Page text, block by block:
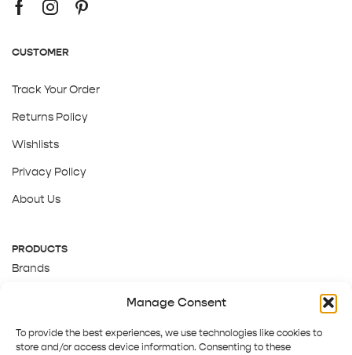
Manage Consent
To provide the best experiences, we use technologies like cookies to
store and/or access device information. Consenting to these
CUSTOMER
Track Your Order
Returns Policy
Wishlists
Privacy Policy
About Us
PRODUCTS
Brands